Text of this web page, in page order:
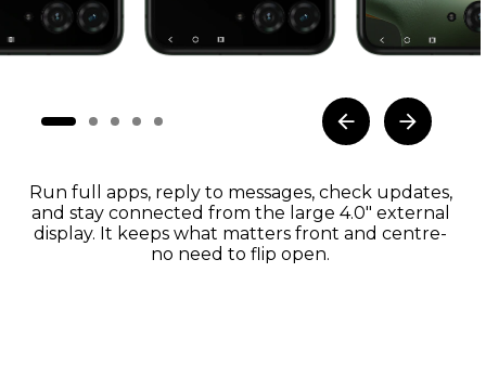
Run full apps, reply to messages, check updates,
and stay connected from the large 4.0" external
display. It keeps what matters front and centre-
no need to flip open.